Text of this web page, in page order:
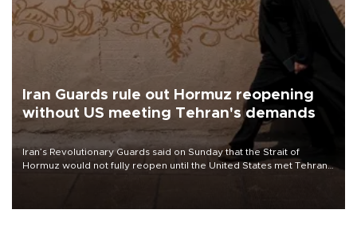
Iran Guards rule out Hormuz reopening
without US meeting Tehran's demands
Iran’s Revolutionary Guards said on Sunday that the Strait of
Hormuz would not fully reopen until the United States met Tehran’s